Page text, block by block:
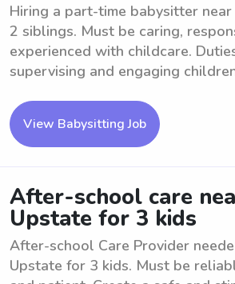
Hiring a part-time babysitter
2 siblings. Must be caring,
experienced with childcare.
supervising and engaging
View Babysitting Job
After-school care
Upstate for 3 kids
After-school Care Provider
Upstate for 3 kids. Must be